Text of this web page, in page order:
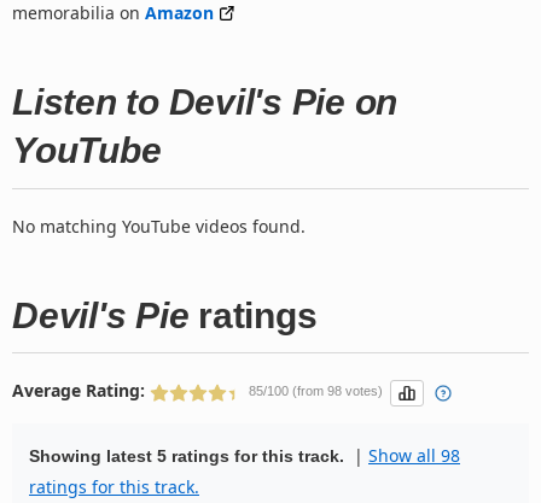
memorabilia on Amazon
Listen to Devil's Pie on
YouTube
No matching YouTube videos found.
Devil's Pie ratings
Average Rating: 85/100 (from 98 votes)
Showing latest 5 ratings for this track. | Show all 98
ratings for this track.